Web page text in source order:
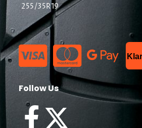
255/35R19
Follow Us